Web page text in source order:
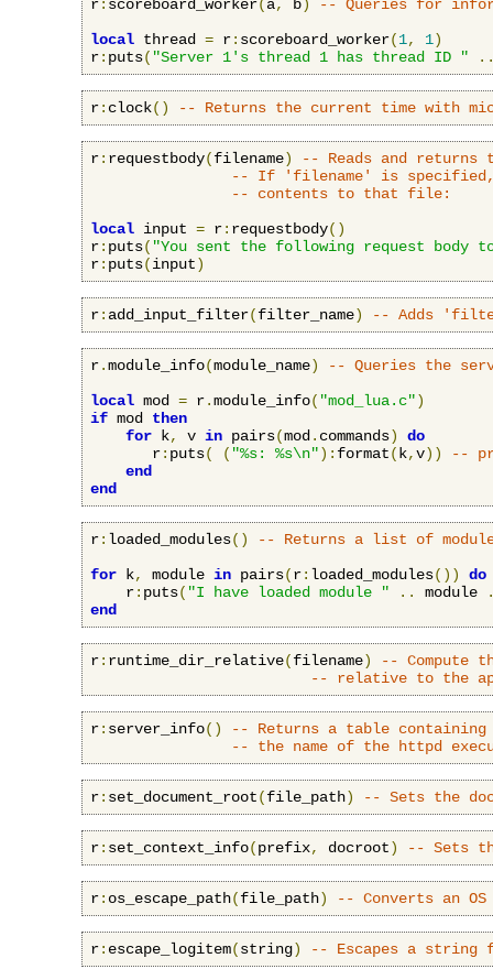
r: scoreboard_worker(a, b)
-- Queries for
local thread = r: scoreboard_worker(1, 1)
r: puts( "Server 1's thread 1 has thread ID "
r: clock() -- Returns the current time with
r: requestbody(filename)
-- Reads and returns
-- If 'filename' is specified,
-- contents to that file:
local input = r: requestbody()
r: puts( "You sent the following request body
r: puts(input)
r: add_input_filter(filter_name) -- Adds
r.module_info(module_name)
-- Queries the
local mod = r.module_info( "mod_lua.c")
if mod then
for k, v in pairs(mod . commands)
do
       r
: puts( ( "%s: %s\n"): format( k,v))
--
end
end
r: loaded_modules()
-- Returns a list of
for k, module in pairs(r: loaded_modules())
do
    r
: puts( "I have loaded module " .. module
end
r: runtime_dir_relative(filename)
-- Compute
-- relative to the
r: server_info()
-- Returns a table
-- the name of the httpd
r: set_document_root(file_path) -- Sets the
r: set_context_info(prefix, docroot) -- Sets
r: os_escape_path(file_path) -- Converts an
r: escape_logitem(string) -- Escapes a string